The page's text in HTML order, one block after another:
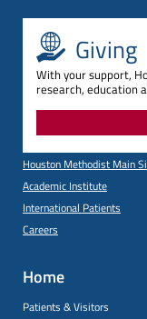
Giving
With your support,
research, education
Houston Methodist Main
Academic Institute
International Patients
Careers
Home
Patients & Visitors